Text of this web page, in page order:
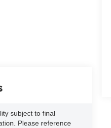
subject to final
Please reference